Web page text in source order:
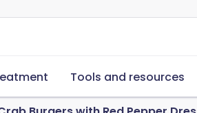
Tools and resources